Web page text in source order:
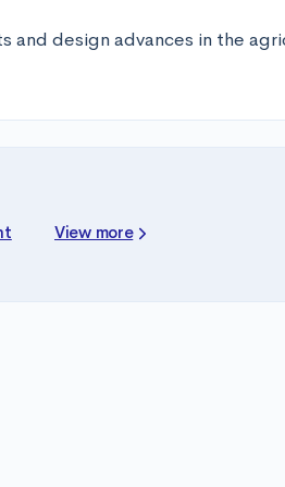
and design advances in the
View more